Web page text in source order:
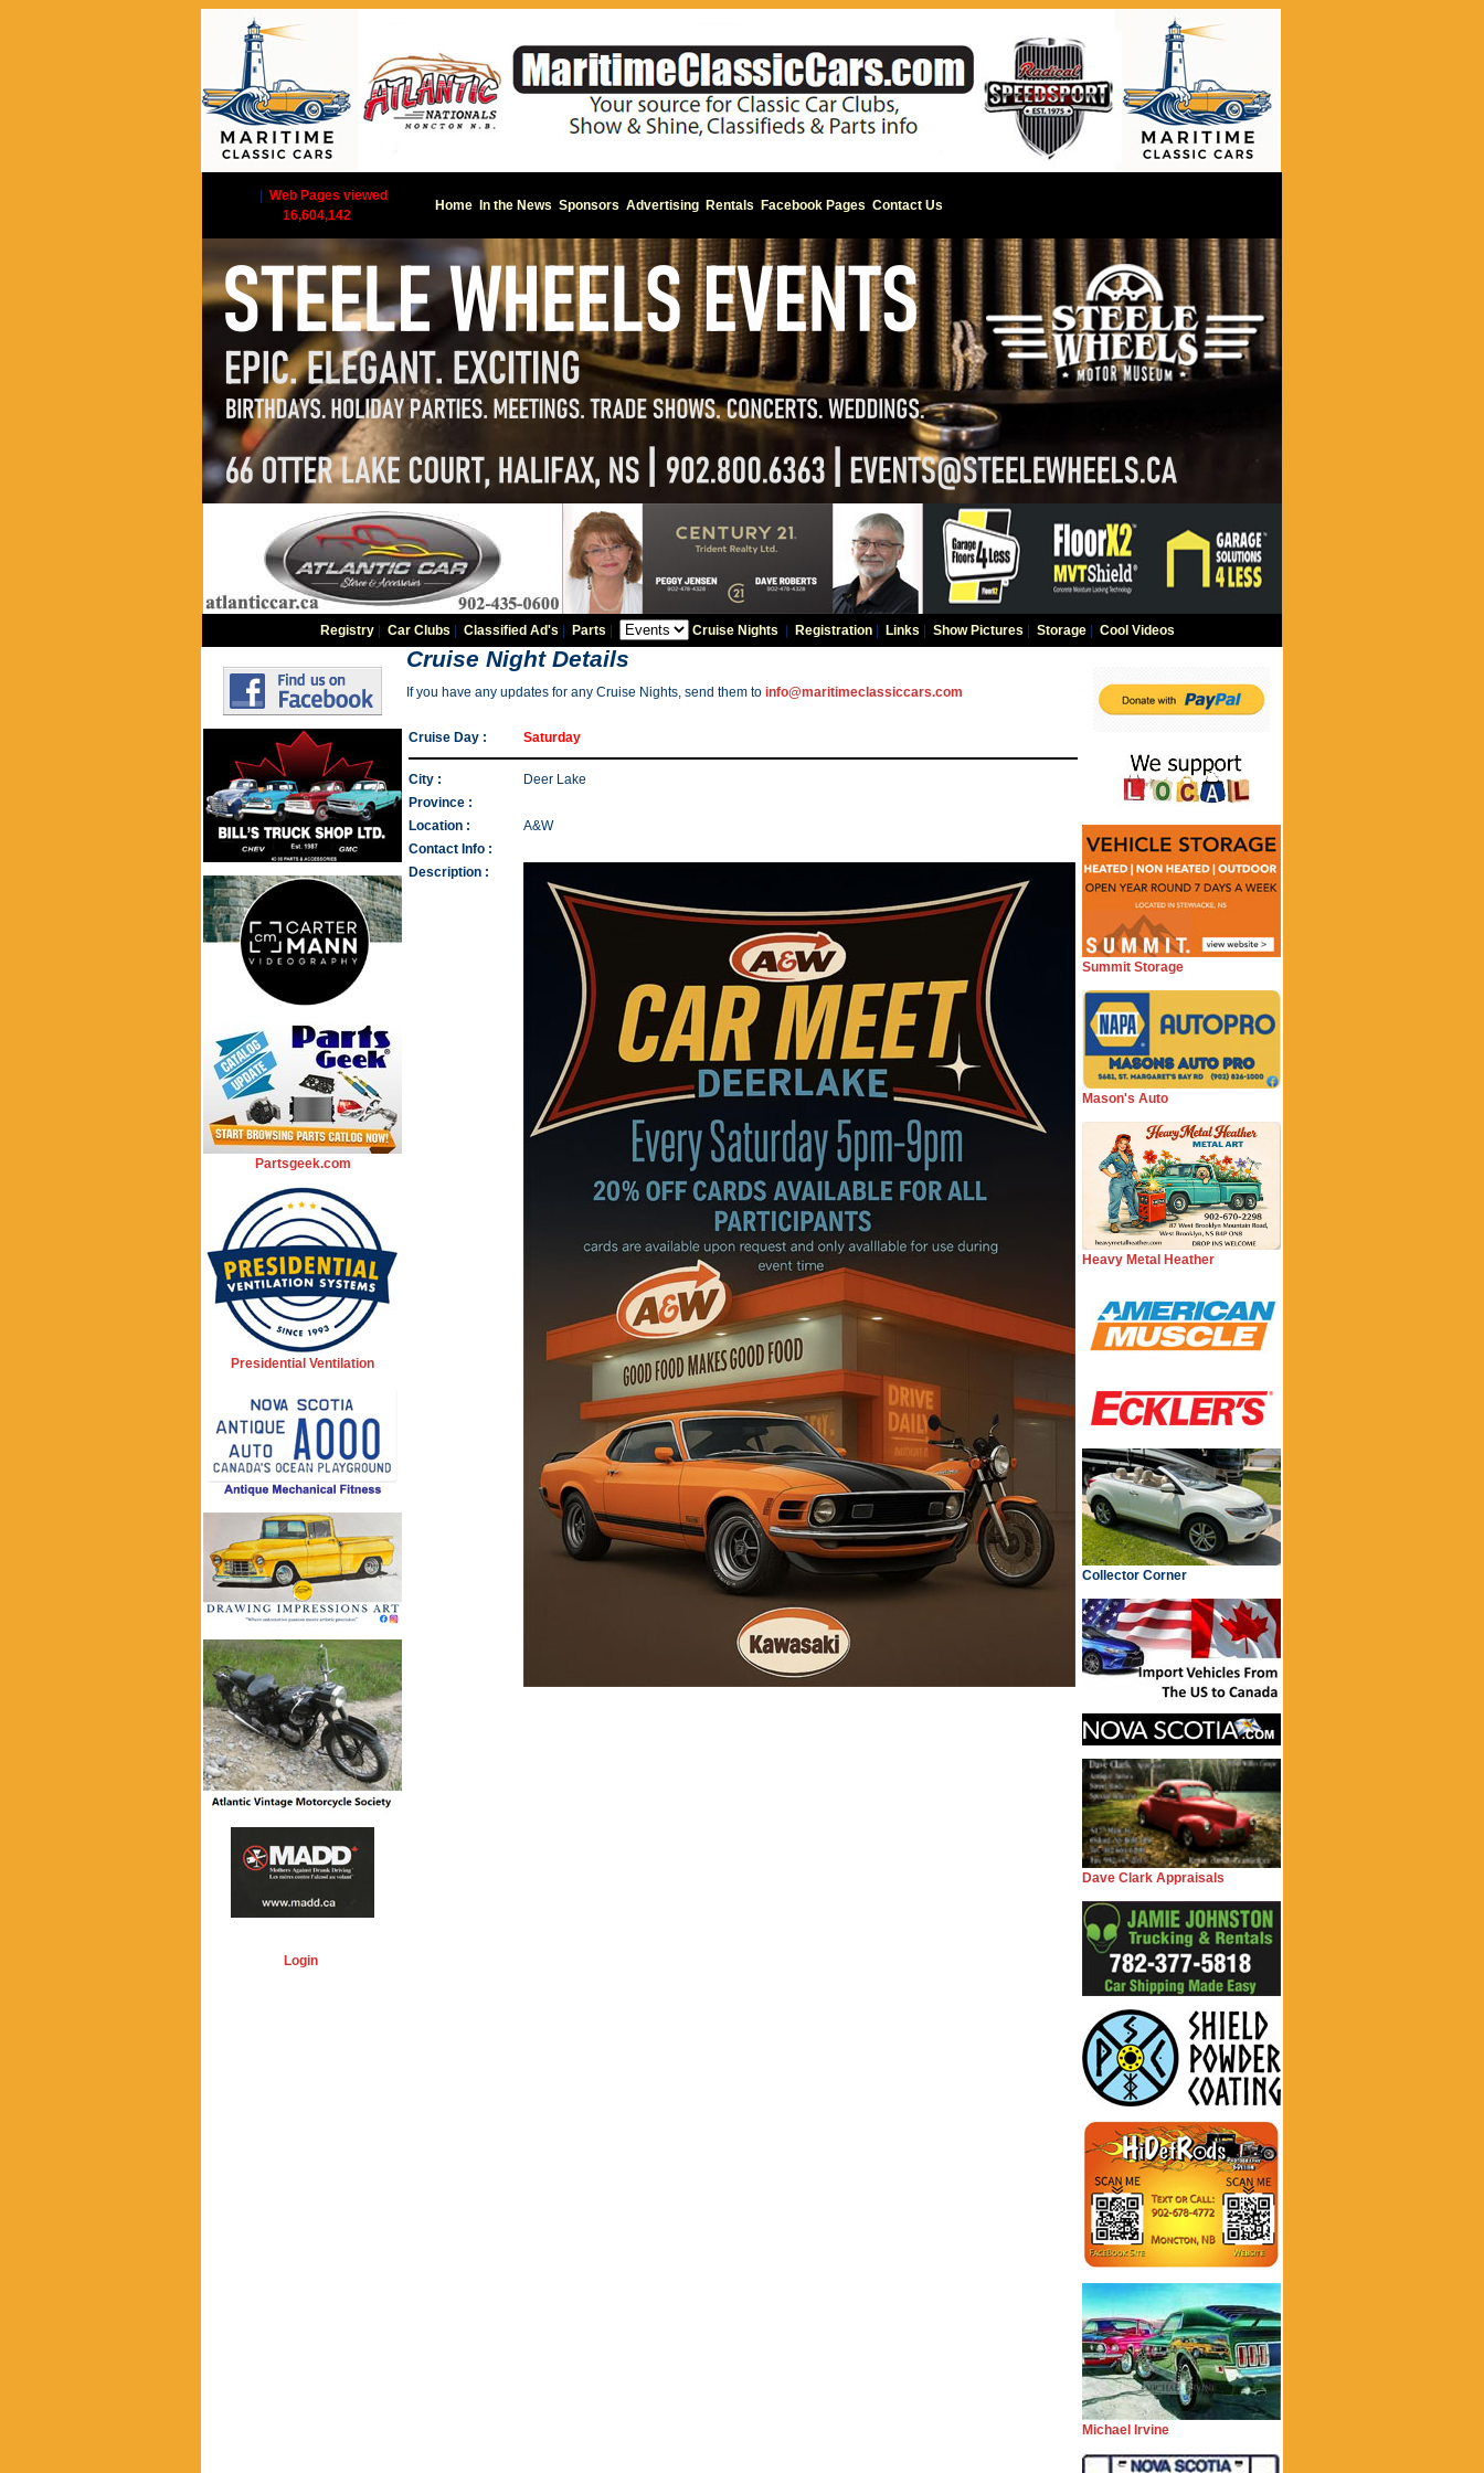
Web Pages viewed
16,604,142
Home In the News Sponsors Advertising Rentals Facebook Pages Contact Us
Registry| Car Clubs Classified Ad's Parts Cruise Nights Registration| Links Show Pictures Storage| Cool Videos
Partsgeek.com
Presidential Ventilation
Login
Cruise Night Details
If you have any updates for any Cruise Nights, send them to info@maritimeclassiccars.com
Cruise Day : Saturday
City :
Deer Lake
Province :
Location :
A&W
Contact Info :
Description :
Summit Storage
Mason's Auto
Heavy Metal Heather
Collector Corner
Dave Clark Appraisals
Michael Irvine